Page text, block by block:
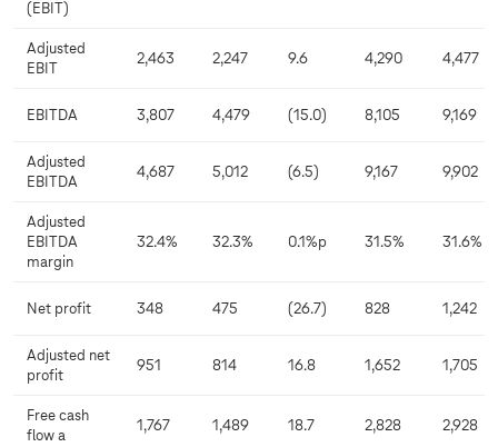
(EBIT)
Adjusted
EBIT
2,463 2,247 9.6 4,290 4,477
EBITDA 3,807 4,479 (15.0) 8,105 9,169
Adjusted
EBITDA
4,687 5,012 (6.5) 9,167 9,902
Adjusted
EBITDA
margin
32.4% 32.3% 0.1%p 31.5% 31.6%
Net profit 348 475 (26.7) 828 1,242
Adjusted net
profit
951 814 16.8 1,652 1,705
Free cash
flow a
1,767 1,489 18.7 2,828 2,928